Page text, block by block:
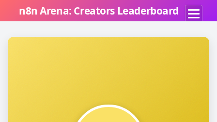
n8n Arena: Creators Leaderboard